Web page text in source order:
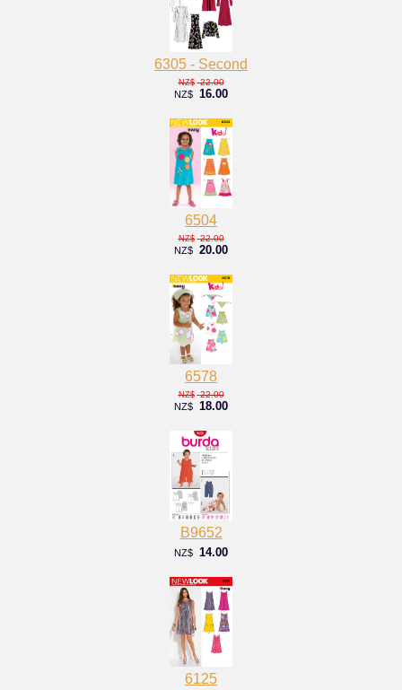
6305 - Second
NZ$ 22.00
NZ$ 16.00
6504
NZ$ 22.00
NZ$ 20.00
6578
NZ$ 22.00
NZ$ 18.00
B9652
NZ$ 14.00
6125